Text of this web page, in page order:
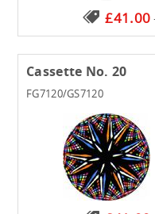
£41.00
Cassette No. 20
FG7120/GS7120